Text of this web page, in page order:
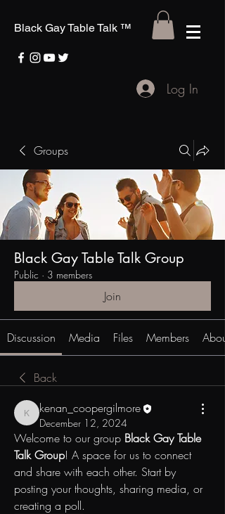
Black Gay Table Talk ™
Log In
Groups
Black Gay Table Talk Group
Public · 3 members
Join
Discussion Media Files Members About
Back
kenan_coopergilmore
kenan_coopergilmore
December 12, 2024
Welcome to our group Black Gay Table
Talk Group! A space for us to connect
and share with each other. Start by
posting your thoughts, sharing media, or
creating a poll.